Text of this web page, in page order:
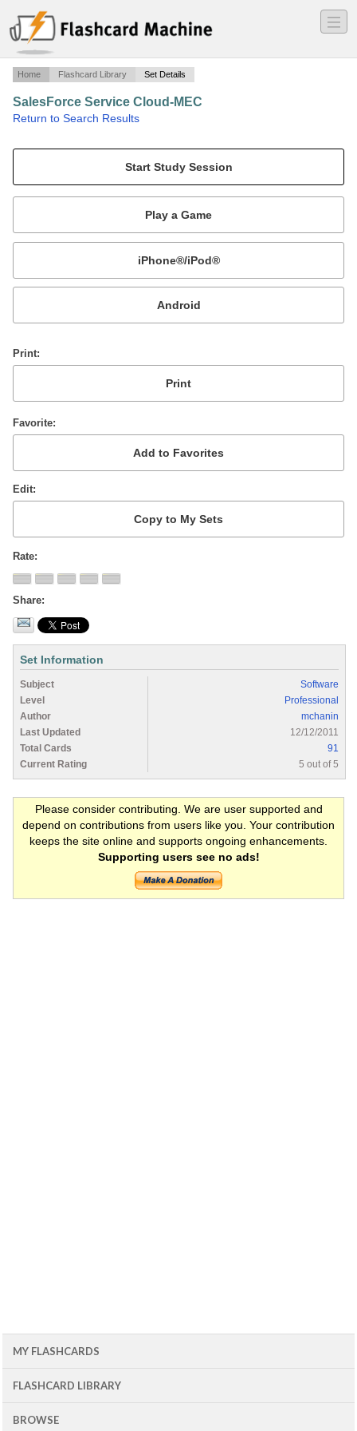
―
―
―
Home Flashcard Library Set Details
SalesForce Service Cloud-MEC
Return to Search Results
Mobile:
or
Print
Favorite
Edit
Rate
Share
Set Information
Subject
Software
Level
Professional
Author
mchanin
Last Updated
12/12/2011
Total Cards
91
Current Rating
5 out of 5
Please consider contributing. We are user supported and
depend on contributions from users like you. Your contribution
keeps the site online and supports ongoing enhancements.
Supporting users see no ads!
MY FLASHCARDS
FLASHCARD LIBRARY
BROWSE